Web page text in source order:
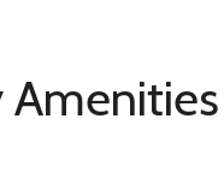
Amenities